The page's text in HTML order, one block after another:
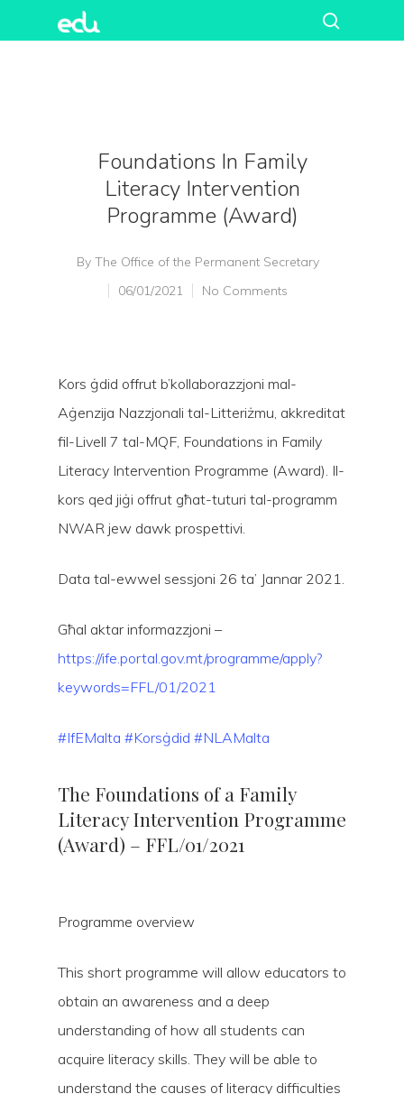
Hit enter to search or ESC to close
Foundations In Family
Literacy Intervention
Programme (Award)
By The Office of the Permanent Secretary
06/01/2021
No Comments
Kors ġdid offrut b’kollaborazzjoni mal-
Aġenzija Nazzjonali tal-Litteriżmu, akkreditat
fil-Livell 7 tal-MQF, Foundations in Family
Literacy Intervention Programme (Award). Il-
kors qed jiġi offrut għat-tuturi tal-programm
NWAR jew dawk prospettivi.
Data tal-ewwel sessjoni 26 ta’ Jannar 2021.
Għal aktar informazzjoni –
https://ife.portal.gov.mt/programme/apply?
keywords=FFL/01/2021
#IfEMalta #Korsġdid #NLAMalta
The Foundations of a Family
Literacy Intervention Programme
(Award) – FFL/01/2021
Programme overview
This short programme will allow educators to
obtain an awareness and a deep
understanding of how all students can
acquire literacy skills. They will be able to
understand the causes of literacy difficulties